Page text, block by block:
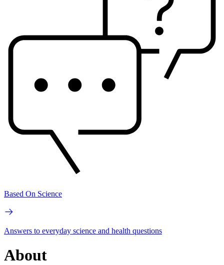
Based On Science
Answers to everyday science and health questions
About